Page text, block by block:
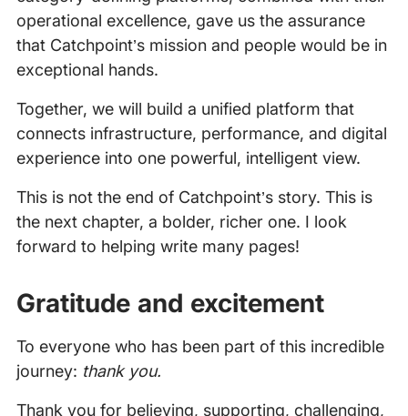
operational excellence, gave us the assurance
that Catchpoint’s mission and people would be in
exceptional hands.
Together, we will build a unified platform that
connects infrastructure, performance, and digital
experience into one powerful, intelligent view.
This is not the end of Catchpoint’s story. This is
the next chapter, a bolder, richer one. I look
forward to helping write many pages!
Gratitude and excitement
To everyone who has been part of this incredible
journey: thank you.
Thank you for believing, supporting, challenging,